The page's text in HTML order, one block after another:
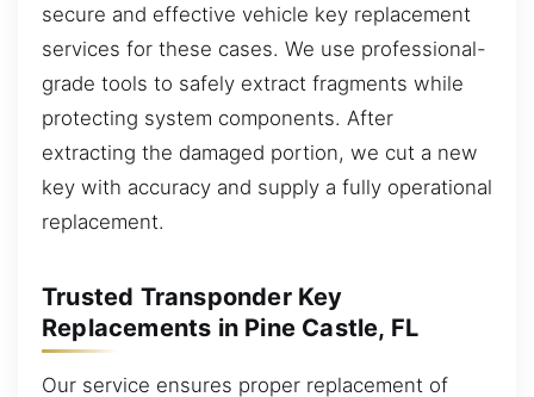
secure and effective vehicle key replacement
services for these cases. We use professional-
grade tools to safely extract fragments while
protecting system components. After
extracting the damaged portion, we cut a new
key with accuracy and supply a fully operational
replacement.
Trusted Transponder Key
Replacements in Pine Castle, FL
Our service ensures proper replacement of